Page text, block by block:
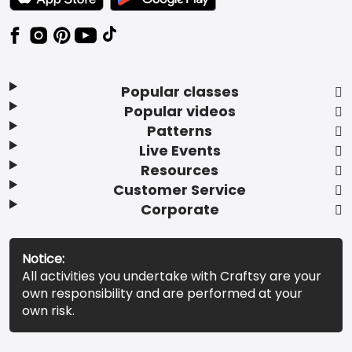
Popular classes
Popular videos
Patterns
Live Events
Resources
Customer Service
Corporate
Notice:
All activities you undertake with Craftsy are your
own responsibility and are performed at your
own risk.